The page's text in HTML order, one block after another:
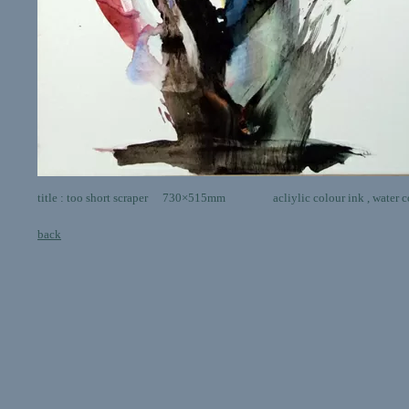
title : too short scraper 730×515mm acliylic colour ink , water
back